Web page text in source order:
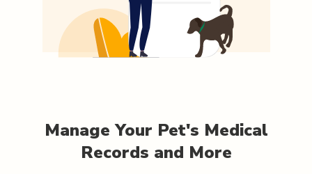
Manage Your Pet's Medical
Records and More